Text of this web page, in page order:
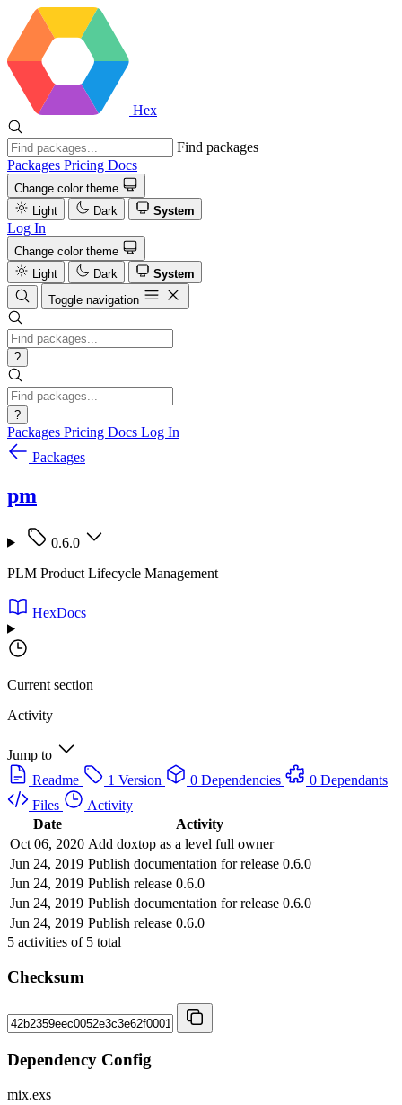
Hex
Find packages
Packages Pricing Docs
Change color theme
Light
Dark System
Log In
Change color theme
Light
Dark
System
Toggle navigation
?
?
Packages Pricing Docs Log In
Packages
pm
0.6.0
PLM Product Lifecycle Management
HexDocs
Current section
Activity
Jump to
Readme
1 Version 0 Dependencies
0 Dependants
Files
Activity
Date
Activity
Oct 06, 2020 Add doxtop as a level full owner
Jun 24, 2019 Publish documentation for release 0.6.0
Jun 24, 2019 Publish release 0.6.0
Jun 24, 2019 Publish documentation for release 0.6.0
Jun 24, 2019 Publish release 0.6.0
5 activities of 5 total
Checksum
Dependency Config
mix.exs